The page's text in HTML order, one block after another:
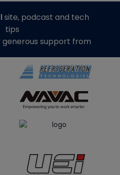
site, podcast and tech
tips
generous support from